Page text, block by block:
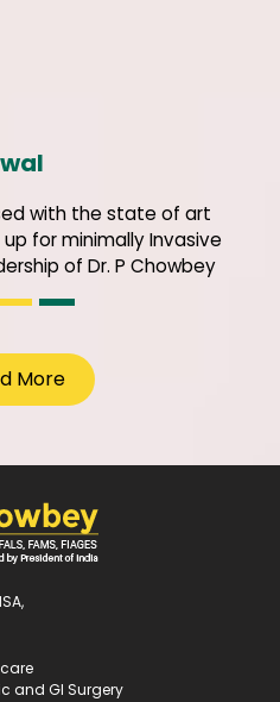
with the state of art
for minimally Invasive
of Dr. P Chowbey
More
and GI Surgery